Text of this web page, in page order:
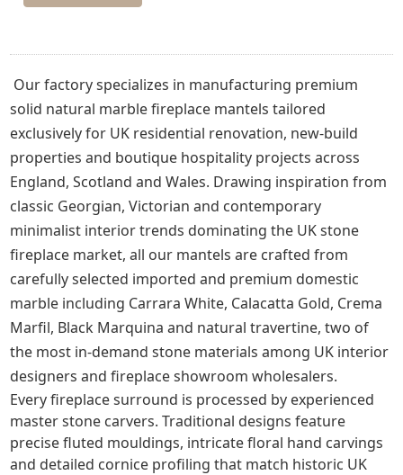
Our factory specializes in manufacturing premium
solid natural marble fireplace mantels tailored
exclusively for UK residential renovation, new-build
properties and boutique hospitality projects across
England, Scotland and Wales. Drawing inspiration from
classic Georgian, Victorian and contemporary
minimalist interior trends dominating the UK stone
fireplace market, all our mantels are crafted from
carefully selected imported and premium domestic
marble including Carrara White, Calacatta Gold, Crema
Marfil, Black Marquina and natural travertine, two of
the most in-demand stone materials among UK interior
designers and fireplace showroom wholesalers.
Every fireplace surround is processed by experienced
master stone carvers. Traditional designs feature
precise fluted mouldings, intricate floral hand carvings
and detailed cornice profiling that match historic UK